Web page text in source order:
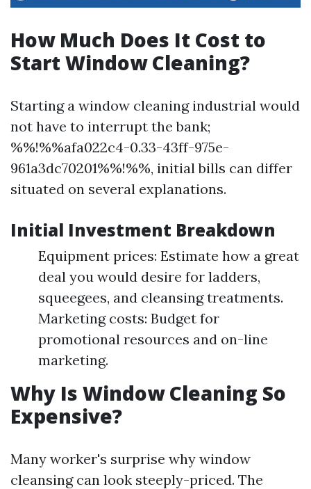
How Much Does It Cost to
Start Window Cleaning?
Starting a window cleaning industrial would
not have to interrupt the bank;
%%!%%afa022c4-0.33-43ff-975e-
961a3dc70201%%!%%, initial bills can differ
situated on several explanations.
Initial Investment Breakdown
Equipment prices: Estimate how a great
deal you would desire for ladders,
squeegees, and cleansing treatments.
Marketing costs: Budget for
promotional resources and on-line
marketing.
Why Is Window Cleaning So
Expensive?
Many worker's surprise why window
cleansing can look steeply-priced. The